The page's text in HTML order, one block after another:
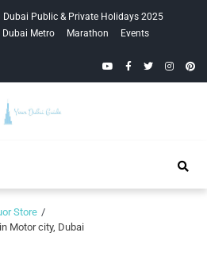
Dubai Public & Private Holidays 2025
Dubai Metro Marathon
Events
YouTubeFacebook
Twitter
Guide
Store
Motor city, Dubai